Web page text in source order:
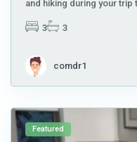
and hiking during your trip
3 3
comdr1
Featured